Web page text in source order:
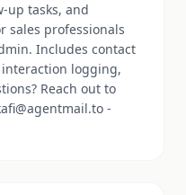
up tasks, and
sales professionals
Includes contact
logging,
Reach out to
-